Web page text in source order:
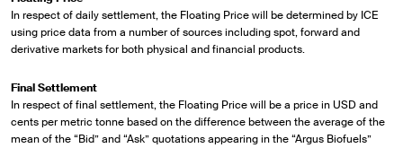
In respect of daily settlement, the Floating Price will be determined by ICE
using price data from a number of sources including spot, forward and
derivative markets for both physical and financial products.
Final Settlement
In respect of final settlement, the Floating Price will be a price in USD and
cents per metric tonne based on the difference between the average of the
mean of the “Bid” and “Ask” quotations appearing in the “Argus Biofuels”